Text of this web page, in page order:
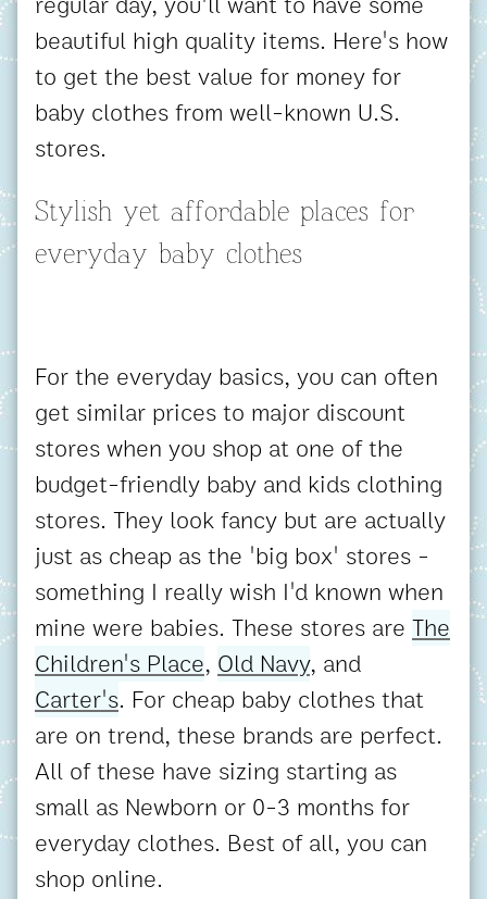
beautiful high quality items. Here's how
to get the best value for money for
baby clothes from well-known U.S.
stores.
Stylish yet affordable places for
everyday baby clothes
For the everyday basics, you can often
get similar prices to major discount
stores when you shop at one of the
budget-friendly baby and kids clothing
stores. They look fancy but are actually
just as cheap as the 'big box' stores -
something I really wish I'd known when
mine were babies. These stores are The
Children's Place, Old Navy, and
Carter's. For cheap baby clothes that
are on trend, these brands are perfect.
All of these have sizing starting as
small as Newborn or 0-3 months for
everyday clothes. Best of all, you can
shop online.